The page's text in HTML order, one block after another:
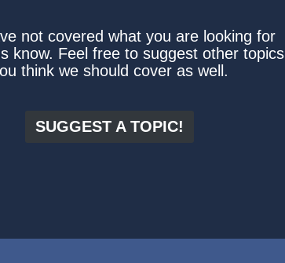
not covered what you are looking for
know. Feel free to suggest other topics
think we should cover as well.
SUGGEST A TOPIC!